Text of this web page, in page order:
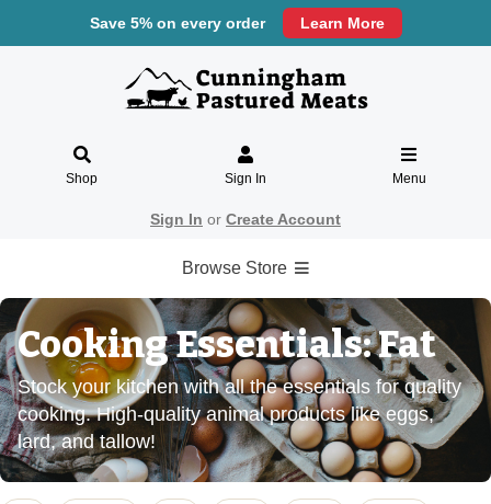
Save 5% on every order Learn More
Shop Sign In Menu
Sign In or Create Account
Browse Store
Cooking Essentials: Fat
Stock your kitchen with all the essentials for quality
cooking. High-quality animal products like eggs,
lard, and tallow!